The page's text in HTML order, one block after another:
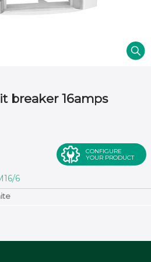
breaker 16amps
CONFIGURE
YOUR PRODUCT
6